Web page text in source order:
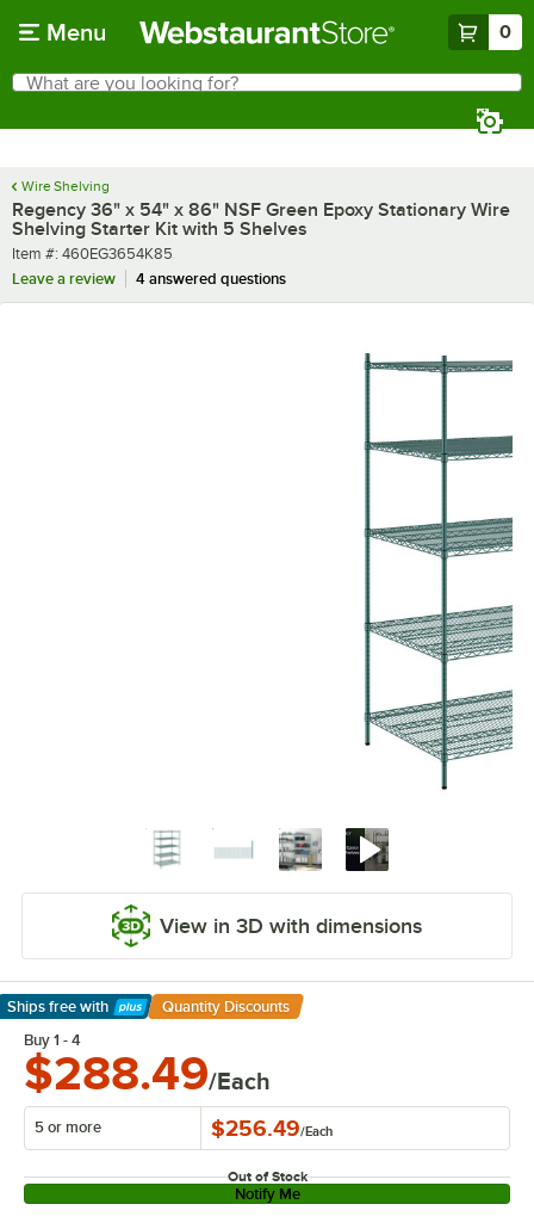
Menu 0
Search
What are you looking for?
Wire Shelving
Regency 36" x 54" x 86" NSF Green Epoxy Stationary Wire
Shelving Starter Kit with 5 Shelves
Item number
Item #: 460EG3654K85
Leave a review
4 answered questions
View in 3D with dimensions
Ships free with
Learn More
Quantity Discounts
Buy 1 - 4
$288.49/Each
5 or more $256.49/Each
Out of Stock
Notify Me